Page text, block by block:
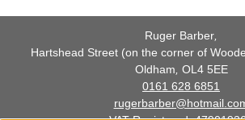
Ruger Barber
Hartshead Street (on the corner of
Oldham OL4 5EE
0161 628 6851